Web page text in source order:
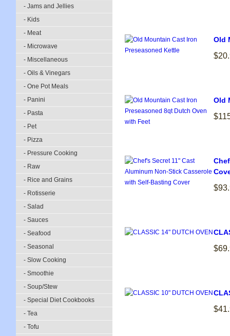
- Jams and Jellies
- Kids
- Meat
- Microwave
- Miscellaneous
- Oils & Vinegars
- One Pot Meals
- Panini
- Pasta
- Pet
- Pizza
- Pressure Cooking
- Raw
- Rice and Grains
- Rotisserie
- Salad
- Sauces
- Seafood
- Seasonal
- Slow Cooking
- Smoothie
- Soup/Stew
- Special Diet Cookbooks
- Tea
- Tofu
Old
Old